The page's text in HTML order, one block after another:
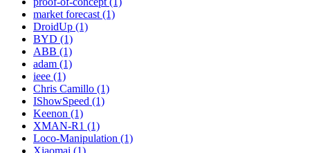
market forecast (1)
DroidUp (1)
BYD (1)
ABB (1)
adam (1)
ieee (1)
Chris Camillo (1)
IShowSpeed (1)
Keenon (1)
XMAN-R1 (1)
Loco-Manipulation (1)